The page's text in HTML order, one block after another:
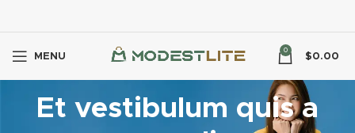
MENU
0
$0.00
Et vestibulum quis a